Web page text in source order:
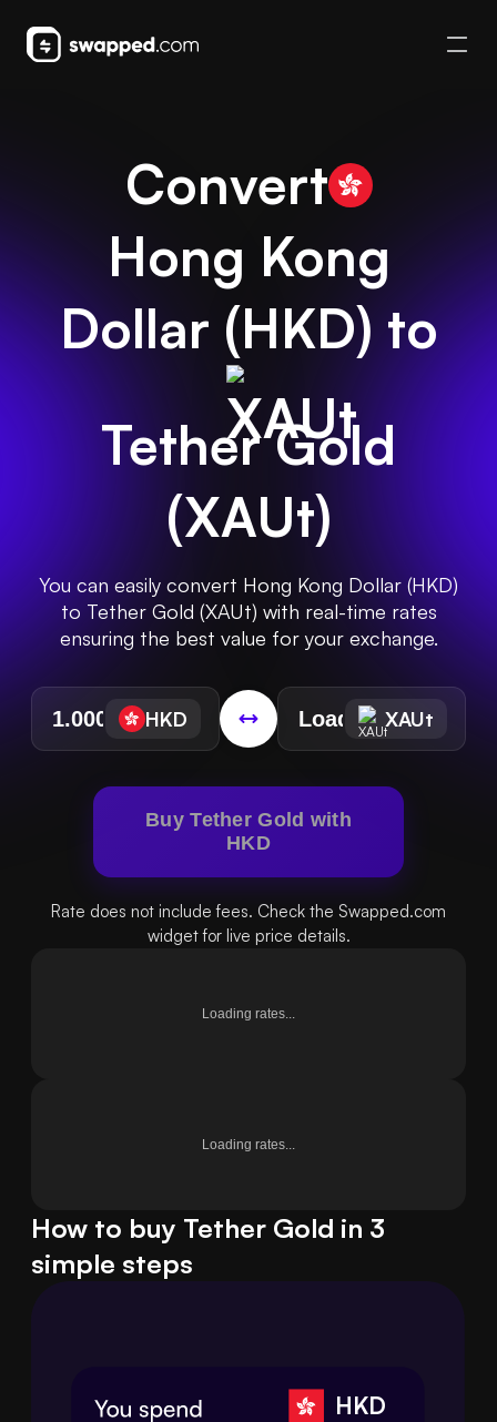
Convert
Hong Kong
Dollar (HKD) to
Tether Gold
(XAUt)
You can easily convert Hong Kong Dollar (HKD)
to Tether Gold (XAUt) with real-time rates
ensuring the best value for your exchange.
HKD XAUt
Buy Tether Gold with
HKD
Rate does not include fees. Check the Swapped.com
widget for live price details.
Loading rates...
Loading rates...
How to buy Tether Gold in 3
simple steps
HKD